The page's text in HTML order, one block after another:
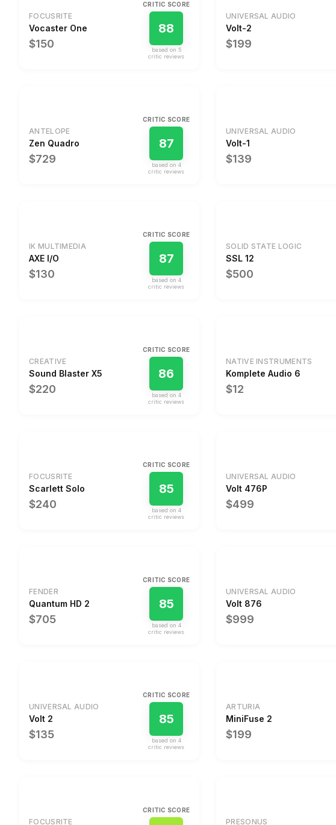
FOCUSRITE
Vocaster One
$150
CRITIC SCORE
88
based on 5
critic reviews
UNIVERSAL AUDIO
Volt-2
$199
ANTELOPE
Zen Quadro
$729
CRITIC SCORE
87
based on 4
critic reviews
UNIVERSAL AUDIO
Volt-1
$139
IK MULTIMEDIA
AXE I/O
$130
CRITIC SCORE
87
based on 4
critic reviews
SOLID STATE LOGIC
SSL 12
$500
CREATIVE
Sound Blaster X5
$220
CRITIC SCORE
86
based on 4
critic reviews
NATIVE INSTRUMENTS
Komplete Audio 6
$12
FOCUSRITE
Scarlett Solo
$240
CRITIC SCORE
85
based on 4
critic reviews
UNIVERSAL AUDIO
Volt 476P
$499
FENDER
Quantum HD 2
$705
CRITIC SCORE
85
based on 4
critic reviews
UNIVERSAL AUDIO
Volt 876
$999
UNIVERSAL AUDIO
Volt 2
$135
CRITIC SCORE
85
based on 4
critic reviews
ARTURIA
MiniFuse 2
$199
FOCUSRITE
CRITIC SCORE
PRESONUS